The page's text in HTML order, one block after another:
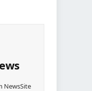
NewsSite